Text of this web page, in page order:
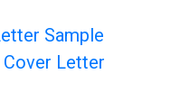
Sample
Letter